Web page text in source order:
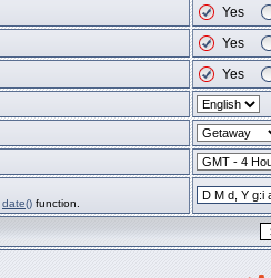
Yes
Yes
Yes
date() function.